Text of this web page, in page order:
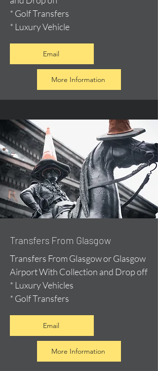
* Golf Transfers
* Luxury Vehicle
Email
More Information
Transfers From Glasgow
Transfers From Glasgow or Glasgow
Airport With Collection and Drop off
* Luxury Vehicles
* Golf Transfers
Email
More Information